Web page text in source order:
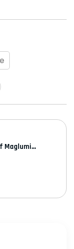
Maglumi...